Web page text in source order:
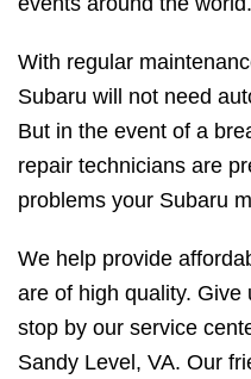
With regular
Subaru will not need
But in the event of a
repair technicians are
problems your Subaru
We help provide
are of high quality. Give
stop by our service
Sandy Level, VA. Our